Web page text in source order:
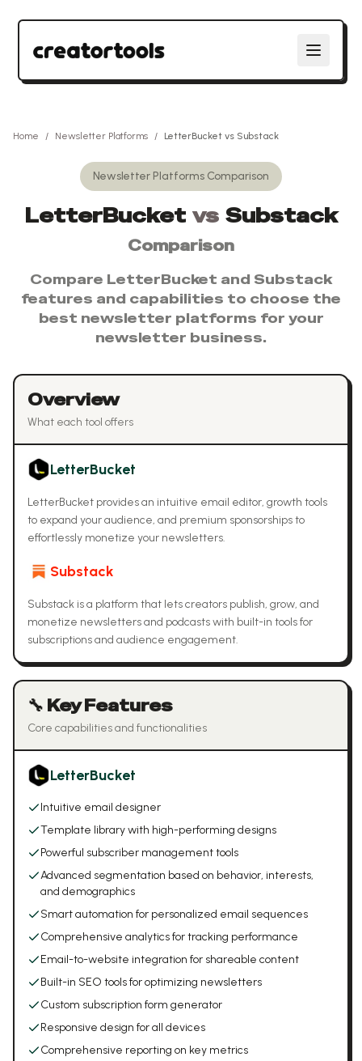
Home / Newsletter Platforms / LetterBucket vs Substack
Newsletter Platforms Comparison
LetterBucket vs Substack
Comparison
Compare LetterBucket and Substack
features and capabilities to choose the
best newsletter platforms for your
newsletter business.
Overview
What each tool offers
LetterBucket
LetterBucket provides an intuitive email editor, growth tools
to expand your audience, and premium sponsorships to
effortlessly monetize your newsletters.
Substack
Substack is a platform that lets creators publish, grow, and
monetize newsletters and podcasts with built-in tools for
subscriptions and audience engagement.
🔧 Key Features
Core capabilities and functionalities
LetterBucket
Intuitive email designer
Template library with high-performing designs
Powerful subscriber management tools
Advanced segmentation based on behavior, interests,
and demographics
Smart automation for personalized email sequences
Comprehensive analytics for tracking performance
Email-to-website integration for shareable content
Built-in SEO tools for optimizing newsletters
Custom subscription form generator
Responsive design for all devices
Comprehensive reporting on key metrics